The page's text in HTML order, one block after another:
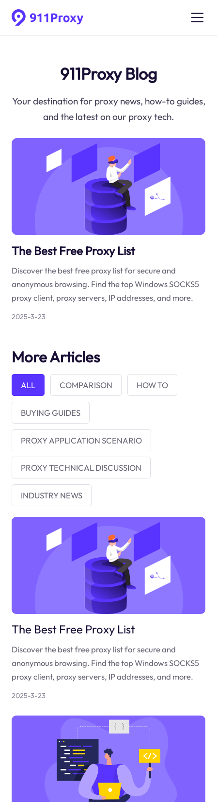
911Proxy Blog
Your destination for proxy news, how-to guides,
and the latest on our proxy tech.
The Best Free Proxy List
Discover the best free proxy list for secure and
anonymous browsing. Find the top Windows SOCKS5
proxy client, proxy servers, IP addresses, and more.
2025-3-23
More Articles
ALL COMPARISON HOW TO
BUYING GUIDES
PROXY APPLICATION SCENARIO
PROXY TECHNICAL DISCUSSION
INDUSTRY NEWS
The Best Free Proxy List
Discover the best free proxy list for secure and
anonymous browsing. Find the top Windows SOCKS5
proxy client, proxy servers, IP addresses, and more.
2025-3-23